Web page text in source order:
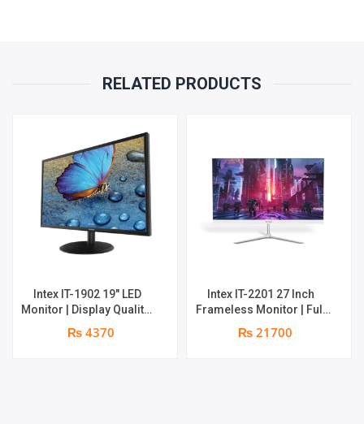
RELATED PRODUCTS
Intex IT-1902 19″ LED
Monitor | Display Quality:
HD 1440 × 900 Pixel | 1 ×
HDMI & 1 × VGA | 1 year
₨ 4370
Intex IT-2201 27 Inch
Frameless Monitor | Full
HD (1920×1080) | 75Hz |
HDMI, VGA, Audio Out |
₨ 21700